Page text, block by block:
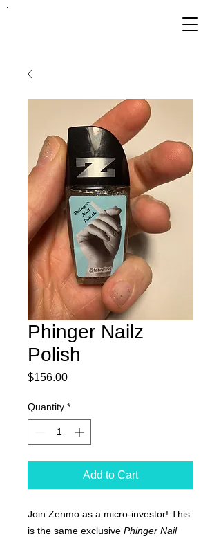
Phinger Nailz
Polish
$156.00Price
Quantity *
Add to Cart
Join Zenmo as a micro-investor! This
is the same exclusive Phinger Nail